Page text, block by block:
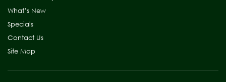
What’s New
Specials
Contact Us
Site Map